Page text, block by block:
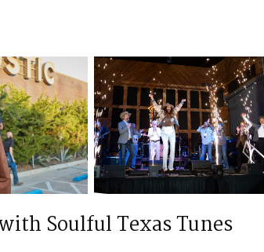
Soulful Texas Tunes